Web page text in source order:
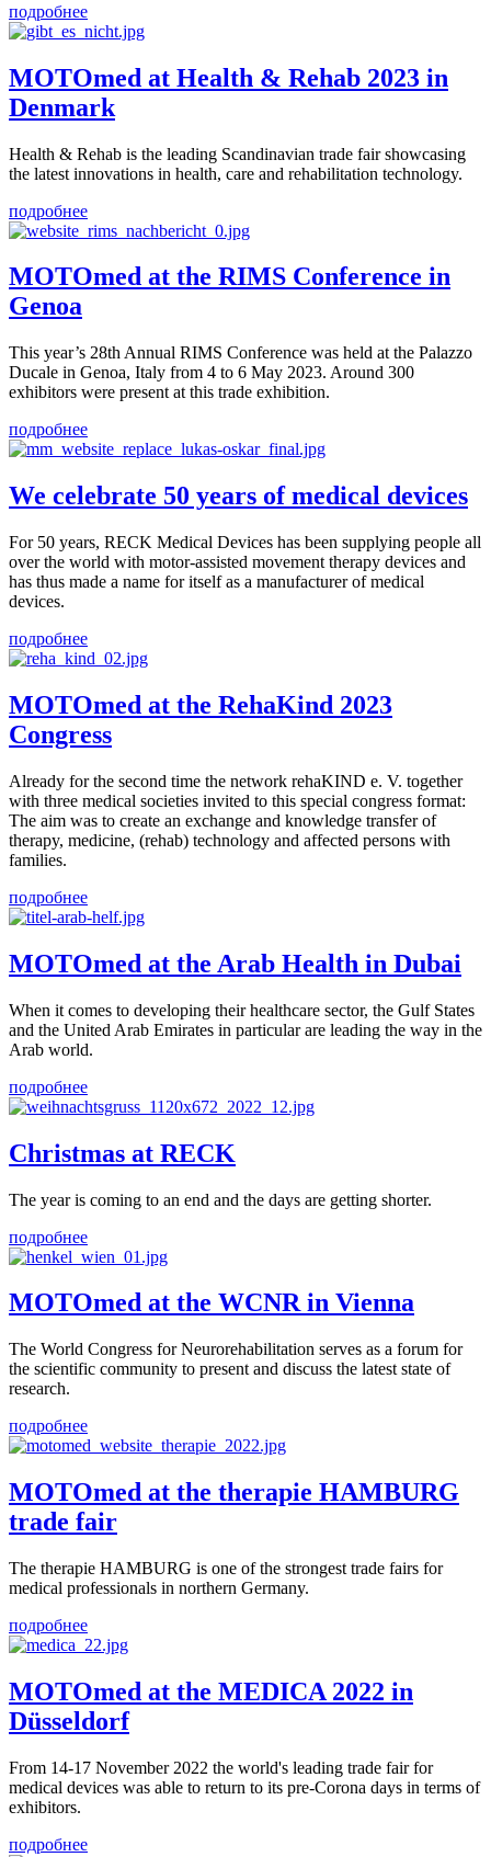
подробнее
MOTOmed at Health & Rehab 2023 in
Denmark
Health & Rehab is the leading Scandinavian trade fair showcasing
the latest innovations in health, care and rehabilitation technology.
подробнее
MOTOmed at the RIMS Conference in
Genoa
This year’s 28th Annual RIMS Conference was held at the Palazzo
Ducale in Genoa, Italy from 4 to 6 May 2023. Around 300
exhibitors were present at this trade exhibition.
подробнее
We celebrate 50 years of medical devices
For 50 years, RECK Medical Devices has been supplying people all
over the world with motor-assisted movement therapy devices and
has thus made a name for itself as a manufacturer of medical
devices.
подробнее
MOTOmed at the RehaKind 2023
Congress
Already for the second time the network rehaKIND e. V. together
with three medical societies invited to this special congress format:
The aim was to create an exchange and knowledge transfer of
therapy, medicine, (rehab) technology and affected persons with
families.
подробнее
MOTOmed at the Arab Health in Dubai
When it comes to developing their healthcare sector, the Gulf States
and the United Arab Emirates in particular are leading the way in the
Arab world.
подробнее
Christmas at RECK
The year is coming to an end and the days are getting shorter.
подробнее
MOTOmed at the WCNR in Vienna
The World Congress for Neurorehabilitation serves as a forum for
the scientific community to present and discuss the latest state of
research.
подробнее
MOTOmed at the therapie HAMBURG
trade fair
The therapie HAMBURG is one of the strongest trade fairs for
medical professionals in northern Germany.
подробнее
MOTOmed at the MEDICA 2022 in
Düsseldorf
From 14-17 November 2022 the world's leading trade fair for
medical devices was able to return to its pre-Corona days in terms of
exhibitors.
подробнее